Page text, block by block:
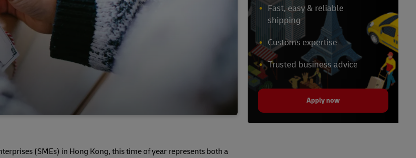
(SMEs) in Hong Kong, this time of year represents both a
Fast, easy & reliable
shipping
Customs expertise
Trusted business advice
Apply now